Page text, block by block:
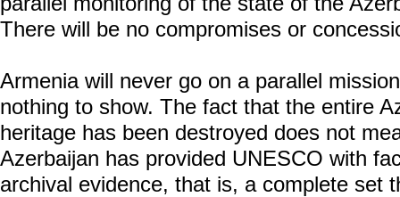
There will be no compromises or
Armenia will never go on a parallel
nothing to show. The fact that the entire
heritage has been destroyed does not
Azerbaijan has provided UNESCO with
archival evidence, that is, a complete set